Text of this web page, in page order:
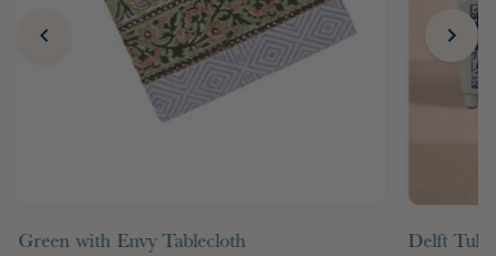
Green with Envy Tablecloth Delft